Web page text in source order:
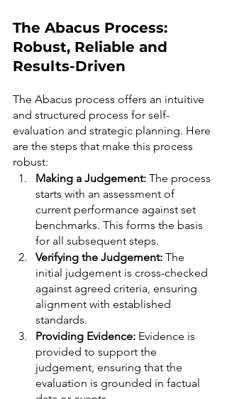
The Abacus Process:
Robust, Reliable and
Results-Driven
The Abacus process offers an intuitive
and structured process for self-
evaluation and strategic planning. Here
are the steps that make this process
robust:
Making a Judgement: The process
starts with an assessment of
current performance against set
benchmarks. This forms the basis
for all subsequent steps.
Verifying the Judgement: The
initial judgement is cross-checked
against agreed criteria, ensuring
alignment with established
standards.
Providing Evidence: Evidence is
provided to support the
judgement, ensuring that the
evaluation is grounded in factual